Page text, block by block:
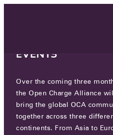
PLUGIT FINLAND
JASPERINTIE 334B 33960
EVENTS
Over the coming three
the Open Charge Alliance
bring the global OCA
together across three
continents. From Asia to